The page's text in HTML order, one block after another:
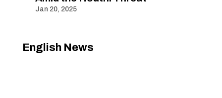
Jan 20, 2025
English News